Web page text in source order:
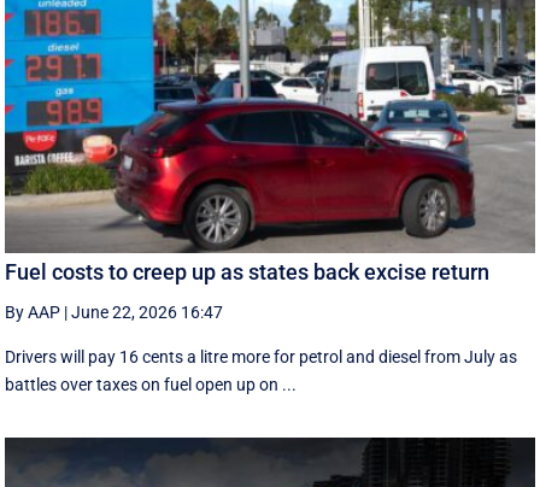
Fuel costs to creep up as states back excise return
By AAP |June 22, 2026 16:47
Drivers will pay 16 cents a litre more for petrol and diesel from July as
battles over taxes on fuel open up on ...